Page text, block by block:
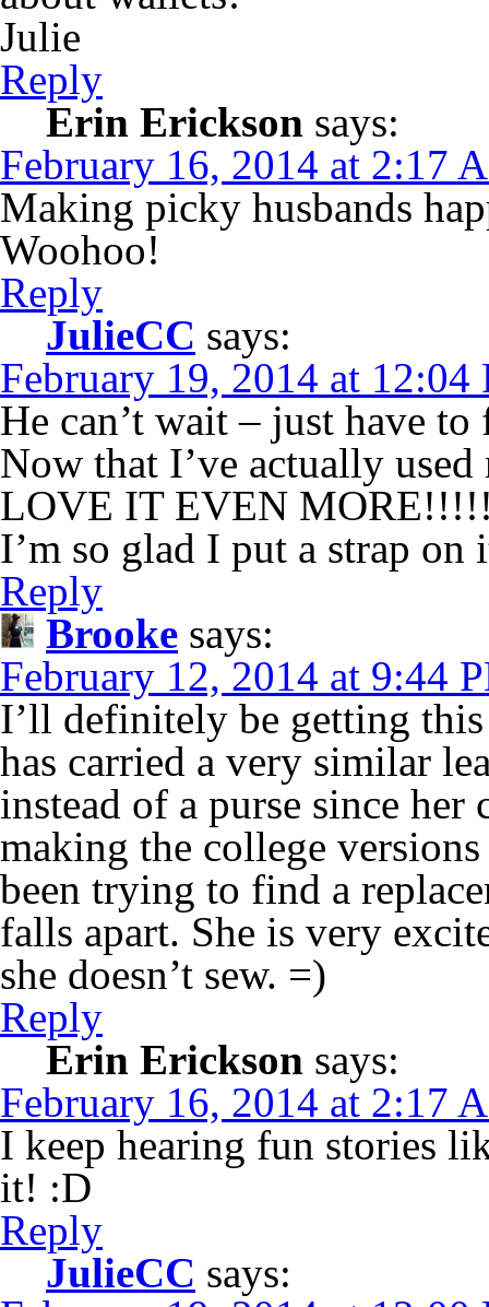
Julie
Reply
Erin Erickson says:
February 16, 2014 at 2:17
Making picky husbands
Woohoo!
Reply
JulieCC says:
February 19, 2014 at 12:04
He can’t wait – just have
Now that I’ve actually
LOVE IT EVEN
I’m so glad I put a strap on
Reply
Brooke says:
February 12, 2014 at 9:44
I’ll definitely be getting
has carried a very similar
instead of a purse since her
making the college
been trying to find a
falls apart. She is very
she doesn’t sew. =)
Reply
Erin Erickson says:
February 16, 2014 at 2:17
I keep hearing fun stories
it! :D
Reply
JulieCC says: